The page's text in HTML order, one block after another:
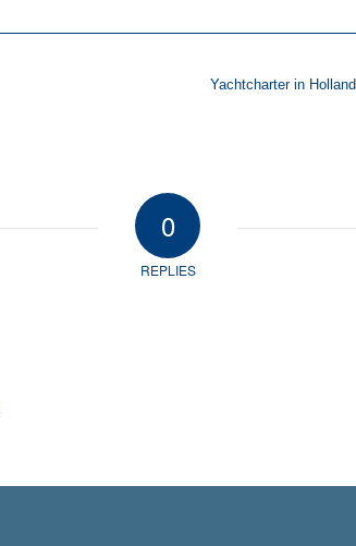
Yachtcharter in Holland
0
REPLIES